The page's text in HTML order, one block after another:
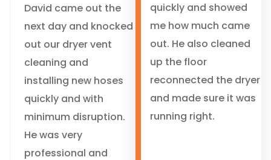
David came out the
next day and knocked
out our dryer vent
cleaning and
installing new hoses
quickly and with
minimum disruption.
He was very
professional and
quickly and showed
me how much came
out. He also cleaned
up the floor
reconnected the dryer
and made sure it was
running right.